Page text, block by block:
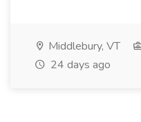
Middlebury, VT
24 days ago